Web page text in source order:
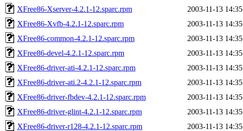
XFree86-Xserver-4.2.1-12.sparc.rpm
2003-11-13 14:35
XFree86-Xvfb-4.2.1-12.sparc.rpm
2003-11-13 14:35
XFree86-common-4.2.1-12.sparc.rpm
2003-11-13 14:35
XFree86-devel-4.2.1-12.sparc.rpm
2003-11-13 14:35
XFree86-driver-ati-4.2.1-12.sparc.rpm
2003-11-13 14:35
XFree86-driver-ati.2-4.2.1-12.sparc.rpm
2003-11-13 14:35
XFree86-driver-fbdev-4.2.1-12.sparc.rpm
2003-11-13 14:35
XFree86-driver-glint-4.2.1-12.sparc.rpm
2003-11-13 14:35
XFree86-driver-r128-4.2.1-12.sparc.rpm
2003-11-13 14:35